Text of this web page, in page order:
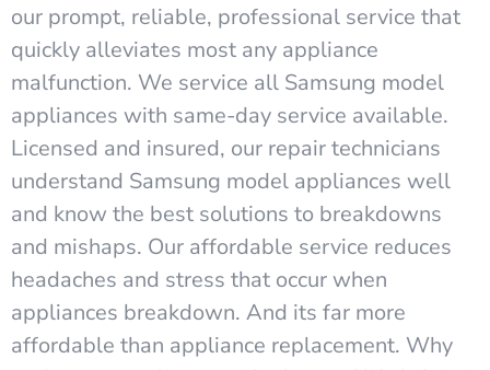
our prompt, reliable, professional service that
quickly alleviates most any appliance
malfunction. We service all Samsung model
appliances with same-day service available.
Licensed and insured, our repair technicians
understand Samsung model appliances well
and know the best solutions to breakdowns
and mishaps. Our affordable service reduces
headaches and stress that occur when
appliances breakdown. And its far more
affordable than appliance replacement. Why